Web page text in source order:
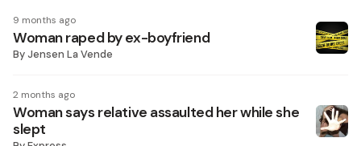
9 months ago
Woman raped by ex-boyfriend
ByJensen La Vende
2 months ago
Woman says relative assaulted her while she
slept